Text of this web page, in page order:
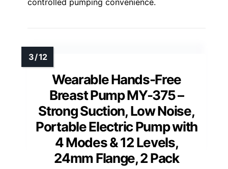
controlled pumping convenience.
Wearable Hands-Free
Breast Pump MY-375 –
Strong Suction, Low Noise,
Portable Electric Pump with
4 Modes & 12 Levels,
24mm Flange, 2 Pack